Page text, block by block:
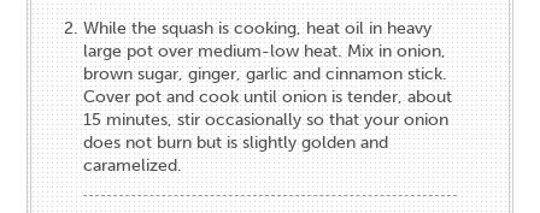
While the squash is cooking, heat oil in heavy
large pot over medium-low heat. Mix in onion,
brown sugar, ginger, garlic and cinnamon stick.
Cover pot and cook until onion is tender, about
15 minutes, stir occasionally so that your onion
does not burn but is slightly golden and
caramelized.